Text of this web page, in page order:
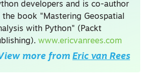
developers and is co-author
the book "Mastering Geospatial
with Python" (Packt
www.ericvanrees.com
more from Eric van Rees